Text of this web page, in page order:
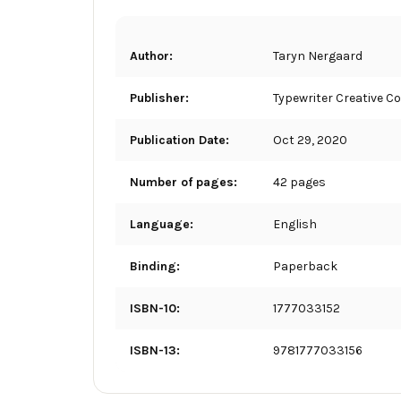
Author: Taryn Nergaard
Publisher: Typewriter Creative
Publication Date: Oct 29, 2020
Number of pages: 42 pages
Language: English
Binding: Paperback
ISBN-10: 1777033152
ISBN-13: 9781777033156